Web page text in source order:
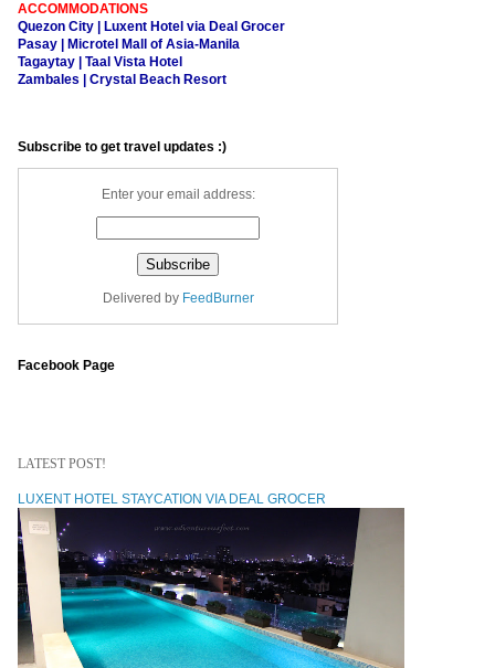
ACCOMMODATIONS
Quezon City | Luxent Hotel via Deal Grocer
Pasay | Microtel Mall of Asia-Manila
Tagaytay | Taal Vista Hotel
Zambales | Crystal Beach Resort
Subscribe to get travel updates :)
Enter your email address:
Delivered by FeedBurner
Facebook Page
LATEST POST!
LUXENT HOTEL STAYCATION VIA DEAL GROCER